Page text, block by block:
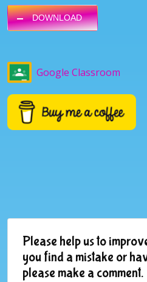
DOWNLOAD
Google Classroom
Please help us to
you find a mistake or
please make a comment.